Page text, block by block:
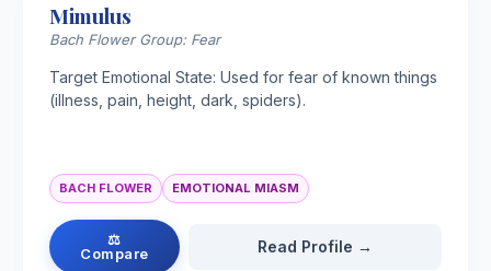
Mimulus
Bach Flower Group: Fear
Target Emotional State: Used for fear of known things
(illness, pain, height, dark, spiders).
BACH FLOWER EMOTIONAL MIASM
⚖
Compare
Read Profile →